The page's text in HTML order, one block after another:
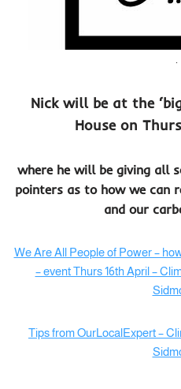
Nick will be at the
House on
where he will be giving all
pointers as to how we can
and our
We Are All People of Power –
– event Thurs 16th April –
Tips from OurLocalExpert –